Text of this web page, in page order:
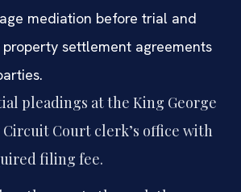
mediation before trial and
settlement agreements
pleadings at the King George
Circuit Court clerk’s office with
filing fee.